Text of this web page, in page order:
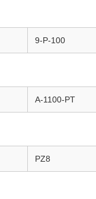
9-P-100
A-1100-PT
PZ8